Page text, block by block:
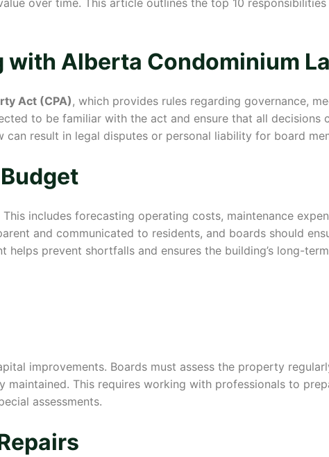
over time. This article outlines the top 10 responsibilities
Alberta Condominium
Act (CPA) , which provides rules regarding governance,
to be familiar with the act and ensure that all decisions
result in legal disputes or personal liability for board
includes forecasting operating costs, maintenance
and communicated to residents, and boards should
prevent shortfalls and ensures the building’s long-
improvements. Boards must assess the property
This requires working with professionals to
assessments.